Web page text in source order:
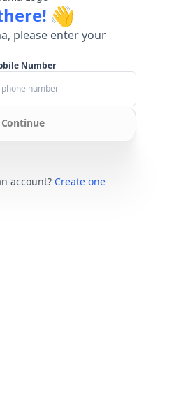
👋
please enter your
Number
Continue
account? Create one